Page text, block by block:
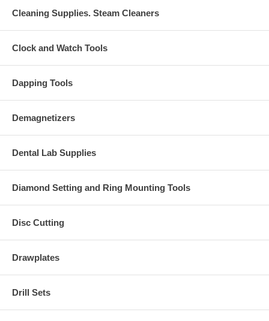
Cleaning Supplies. Steam Cleaners
Clock and Watch Tools
Dapping Tools
Demagnetizers
Dental Lab Supplies
Diamond Setting and Ring Mounting Tools
Disc Cutting
Drawplates
Drill Sets